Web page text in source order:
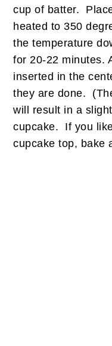
cup of batter.
heated to 350
the temperature
for 20-22 minutes.
inserted in the
they are done.
will result in a
cupcake. If you
cupcake top, bake